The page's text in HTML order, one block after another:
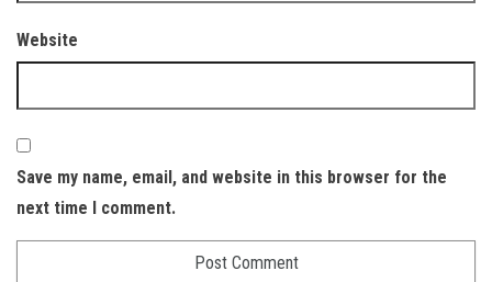
Website
Save my name, email, and website in this browser for the
next time I comment.